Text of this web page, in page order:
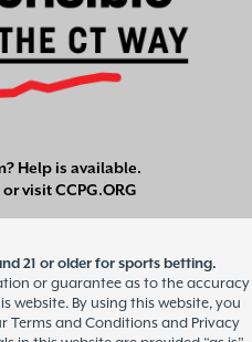
Help is available.
or visitCCPG.ORG
21 or older for sports betting.
or guarantee as to the accuracy
By using this website, you
Terms and Conditions and Privacy